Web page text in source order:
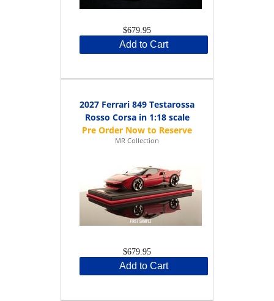
$679.95
Add to Cart
2027 Ferrari 849 Testarossa
Rosso Corsa in 1:18 scale
MR Collection
$679.95
Add to Cart